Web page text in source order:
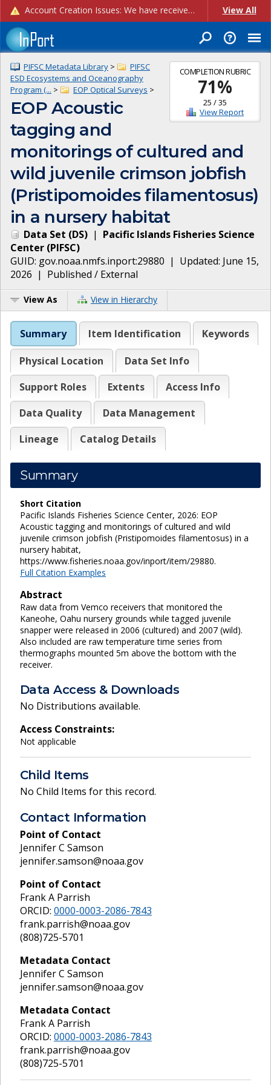
Account Creation Issues: We have received reports of issues with creating new user accounts and linking accounts to CAM, and are currently investigating the root cause. In the meantime: - If you're experiencing errors creating new users, please use the "Quick Add" feature instead (click the "Quick Add" button on the Manage Users page). - If you're experiencing errors linking CAM accoun... View All
COMPLETION RUBRIC
71%
25 /35
View Report
PIFSC Metadata Library >
PIFSC
ESD Ecosystems and Oceanography
Program (... > EOP Optical Surveys >
EOP Acoustic
tagging and
monitorings of cultured and
wild juvenile crimson jobfish
(Pristipomoides filamentosus)
in a nursery habitat
Data Set (DS) | Pacific Islands Fisheries Science
Center (PIFSC)
GUID: gov.noaa.nmfs.inport:29880 | Updated: June 15,
2026 | Published / External
View As View in Hierarchy
Summary Item Identification Keywords
Physical Location
Data Set Info
Support Roles
Extents
Access Info
Data Quality
Data Management
Lineage
Catalog Details
Summary
Short Citation
Pacific Islands Fisheries Science Center, 2026: EOP
Acoustic tagging and monitorings of cultured and wild
juvenile crimson jobfish (Pristipomoides filamentosus) in a
nursery habitat,
https://www.fisheries.noaa.gov/inport/item/29880.
Full Citation Examples
Abstract
Raw data from Vemco receivers that monitored the
Kaneohe, Oahu nursery grounds while tagged juvenile
snapper were released in 2006 (cultured) and 2007 (wild).
Also included are raw temperature time series from
thermographs mounted 5m above the bottom with the
receiver.
Data Access & Downloads
No Distributions available.
Access Constraints:
Not applicable
Child Items
No Child Items for this record.
Contact Information
Point of Contact
Jennifer C Samson
jennifer.samson@noaa.gov
Point of Contact
Frank A Parrish
ORCID: 0000-0003-2086-7843
frank.parrish@noaa.gov
(808)725-5701
Metadata Contact
Jennifer C Samson
jennifer.samson@noaa.gov
Metadata Contact
Frank A Parrish
ORCID: 0000-0003-2086-7843
frank.parrish@noaa.gov
(808)725-5701